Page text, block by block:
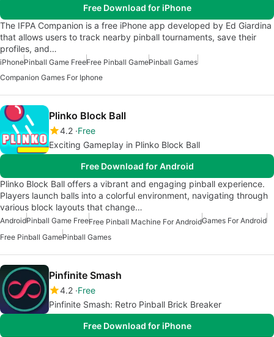
Free Download for iPhone
The IFPA Companion is a free iPhone app developed by Ed Giardina
that allows users to track nearby pinball tournaments, save their
profiles, and…
iPhonePinball Game FreeFree Pinball GamePinball Games
Companion Games For Iphone
Plinko Block Ball
4.2 Free
Exciting Gameplay in Plinko Block Ball
Free Download for Android
Plinko Block Ball offers a vibrant and engaging pinball experience.
Players launch balls into a colorful environment, navigating through
various block layouts that change…
AndroidPinball Game FreeFree Pinball Machine For AndroidGames For Android
Free Pinball GamePinball Games
Pinfinite Smash
4.2 Free
Pinfinite Smash: Retro Pinball Brick Breaker
Free Download for iPhone